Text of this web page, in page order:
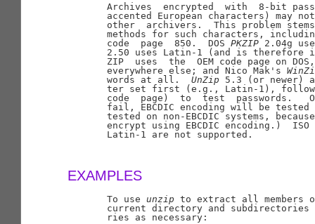
Archives  encrypted  with  8-bit
accented European characters) may
other  archivers.  This problem
methods for such characters,
       code  page  850.  DOS
PKZIP 2.04g
2.50 uses Latin-1 (and is therefore
ZIP  uses  the  OEM code page on
       everywhere else; and Nico Mak's
       words at all.
UnZip 5.3 (or newer)
ter set first (e.g., Latin-1),
code  page)  to  test  passwords.
fail, EBCDIC encoding will be
tested on non-EBCDIC systems,
encrypt using EBCDIC encoding.)
       Latin-1 are not supported.
EXAMPLES
       To use
unzip to extract all members
current directory and
       ries as necessary: